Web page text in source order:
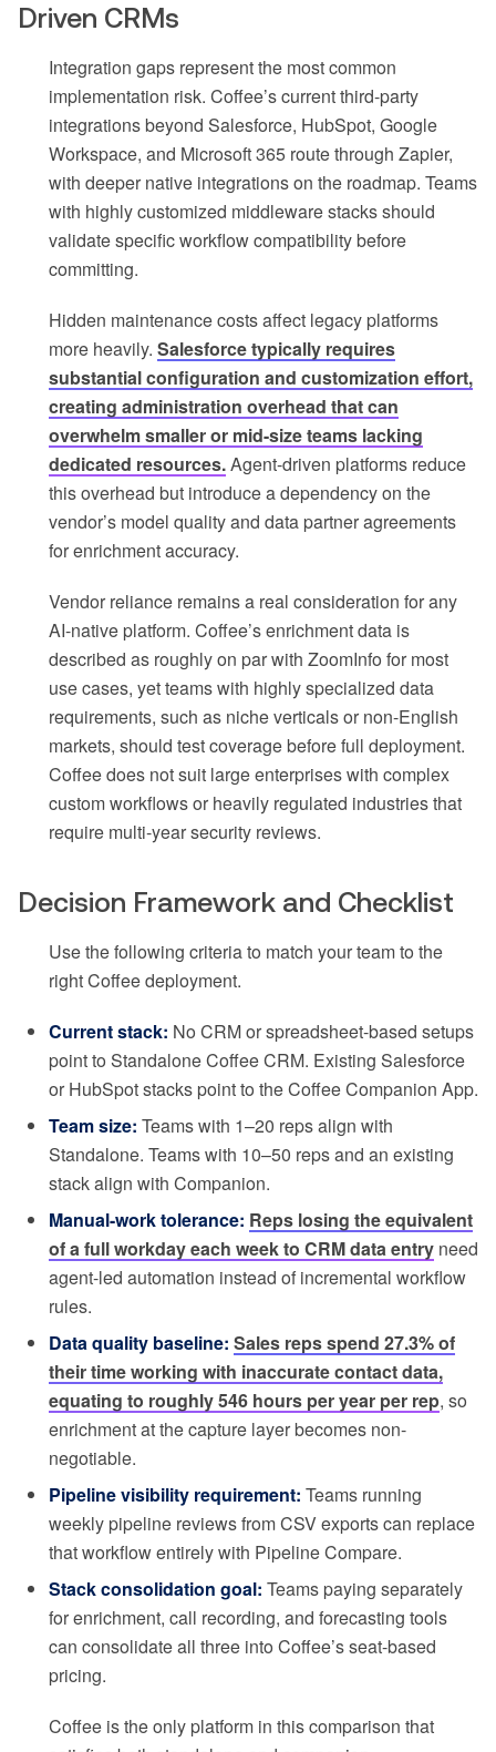
Driven CRMs
Integration gaps represent the most common
implementation risk. Coffee’s current third-party
integrations beyond Salesforce, HubSpot, Google
Workspace, and Microsoft 365 route through Zapier,
with deeper native integrations on the roadmap. Teams
with highly customized middleware stacks should
validate specific workflow compatibility before
committing.
Hidden maintenance costs affect legacy platforms
more heavily. Salesforce typically requires
substantial configuration and customization effort,
creating administration overhead that can
overwhelm smaller or mid-size teams lacking
dedicated resources.Agent-driven platforms reduce
this overhead but introduce a dependency on the
vendor’s model quality and data partner agreements
for enrichment accuracy.
Vendor reliance remains a real consideration for any
AI-native platform. Coffee’s enrichment data is
described as roughly on par with ZoomInfo for most
use cases, yet teams with highly specialized data
requirements, such as niche verticals or non-English
markets, should test coverage before full deployment.
Coffee does not suit large enterprises with complex
custom workflows or heavily regulated industries that
require multi-year security reviews.
Decision Framework and Checklist
Use the following criteria to match your team to the
right Coffee deployment.
Current stack: No CRM or spreadsheet-based setups
point to Standalone Coffee CRM. Existing Salesforce
or HubSpot stacks point to the Coffee Companion App.
Team size: Teams with 1–20 reps align with
Standalone. Teams with 10–50 reps and an existing
stack align with Companion.
Manual-work tolerance: Reps losing the equivalent
of a full workday each week to CRM data entry need
agent-led automation instead of incremental workflow
rules.
Data quality baseline: Sales reps spend 27.3% of
their time working with inaccurate contact data,
equating to roughly 546 hours per year per rep, so
enrichment at the capture layer becomes non-
negotiable.
Pipeline visibility requirement: Teams running
weekly pipeline reviews from CSV exports can replace
that workflow entirely with Pipeline Compare.
Stack consolidation goal: Teams paying separately
for enrichment, call recording, and forecasting tools
can consolidate all three into Coffee’s seat-based
pricing.
Coffee is the only platform in this comparison that